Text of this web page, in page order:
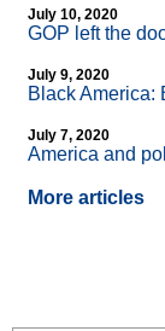
July 10, 2020
GOP left the
July 9, 2020
Black America:
July 7, 2020
America and
More articles